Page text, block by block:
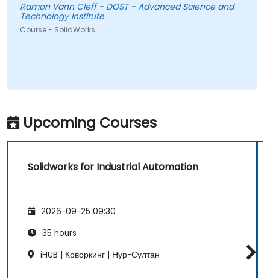
Ramon Vann Cleff - DOST - Advanced Science and
Technology Institute
Course - SolidWorks
Upcoming Courses
Solidworks for Industrial Automation
2026-09-25 09:30
35 hours
iHUB | Коворкинг | Нур-Султан